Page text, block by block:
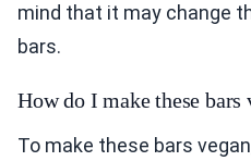
mind that it may change
bars.
How do I make these bars
To make these bars